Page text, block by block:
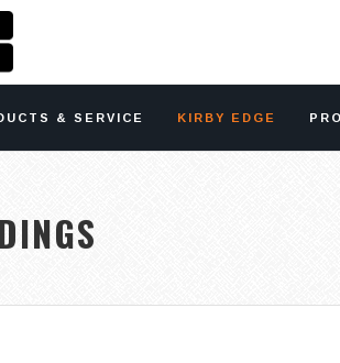
& SERVICE KIRBY EDGE